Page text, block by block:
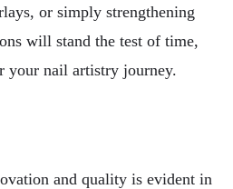
or simply strengthening
will stand the test of time,
your nail artistry journey.
and quality is evident in